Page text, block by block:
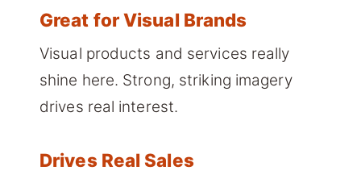
Great for Visual Brands
Visual products and services really
shine here. Strong, striking imagery
drives real interest.
Drives Real Sales